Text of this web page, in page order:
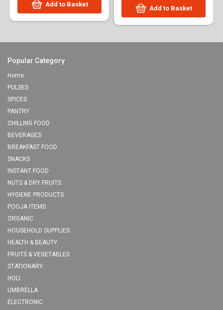
Add to Basket
Add to Basket
Popular Category
Home
PULSES
SPICES
PANTRY
CHILLING FOOD
BEVERAGES
BREAKFAST FOOD
SNACKS
INSTANT FOOD
NUTS & DRY FRUITS
HYGIENE PRODUCTS
POOJA ITEMS
ORGANIC
HOUSEHOLD SUPPLIES
HEALTH & BEAUTY
FRUITS & VEGETABLES
STATIONARY
HOLI
UMBRELLA
ELECTRONIC